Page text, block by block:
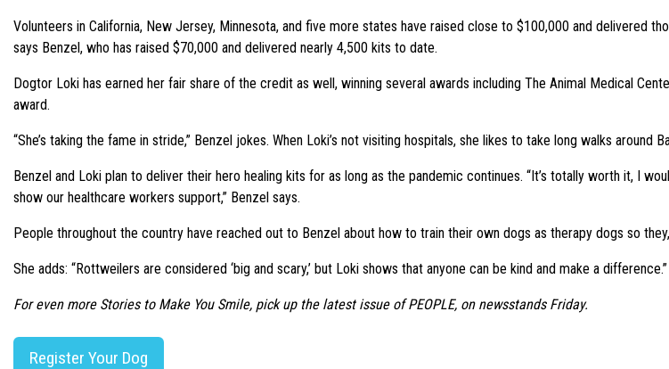
Volunteers in California, New Jersey, Minnesota, and five more states have raised close to $100,000 and delivered
says Benzel, who has raised $70,000 and delivered nearly 4,500 kits to date.
Dogtor Loki has earned her fair share of the credit as well, winning several awards including The Animal Medical
award.
“She’s taking the fame in stride,” Benzel jokes. When Loki’s not visiting hospitals, she likes to take long walks
Benzel and Loki plan to deliver their hero healing kits for as long as the pandemic continues. “It’s totally worth it, I
show our healthcare workers support,” Benzel says.
People throughout the country have reached out to Benzel about how to train their own dogs as therapy dogs so
She adds: “Rottweilers are considered ‘big and scary,’ but Loki shows that anyone can be kind and make a difference.”
For even more Stories to Make You Smile, pick up the latest issue of PEOPLE, on newsstands Friday.
Register Your Dog